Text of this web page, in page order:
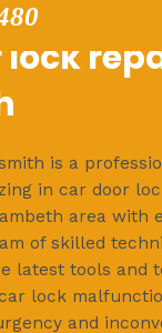
is a
in car door
area with
of skilled
latest tools and
lock
and